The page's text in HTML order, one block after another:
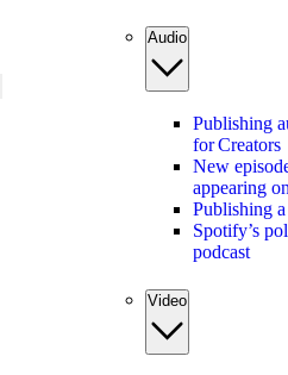
Audio
Publishing
for Creators
New
appearing
Publishing
Spotify’s
podcast
Video